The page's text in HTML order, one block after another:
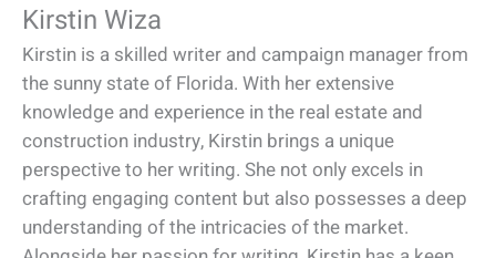
Kirstin Wiza
Kirstin is a skilled writer and campaign manager from
the sunny state of Florida. With her extensive
knowledge and experience in the real estate and
construction industry, Kirstin brings a unique
perspective to her writing. She not only excels in
crafting engaging content but also possesses a deep
understanding of the intricacies of the market.